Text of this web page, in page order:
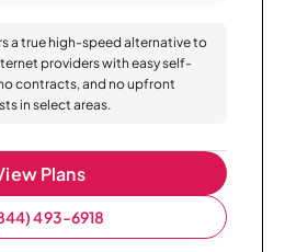
a true high-speed alternative to
providers with easy self-
contracts, and no upfront
in select areas.
Plans
493-6918